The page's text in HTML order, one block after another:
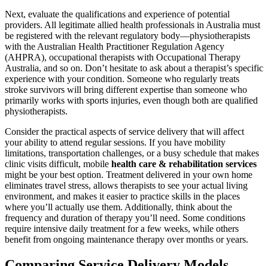
Next, evaluate the qualifications and experience of potential
providers. All legitimate allied health professionals in Australia must
be registered with the relevant regulatory body—physiotherapists
with the Australian Health Practitioner Regulation Agency
(AHPRA), occupational therapists with Occupational Therapy
Australia, and so on. Don’t hesitate to ask about a therapist’s specific
experience with your condition. Someone who regularly treats
stroke survivors will bring different expertise than someone who
primarily works with sports injuries, even though both are qualified
physiotherapists.
Consider the practical aspects of service delivery that will affect
your ability to attend regular sessions. If you have mobility
limitations, transportation challenges, or a busy schedule that makes
clinic visits difficult, mobile health care & rehabilitation services
might be your best option. Treatment delivered in your own home
eliminates travel stress, allows therapists to see your actual living
environment, and makes it easier to practice skills in the places
where you’ll actually use them. Additionally, think about the
frequency and duration of therapy you’ll need. Some conditions
require intensive daily treatment for a few weeks, while others
benefit from ongoing maintenance therapy over months or years.